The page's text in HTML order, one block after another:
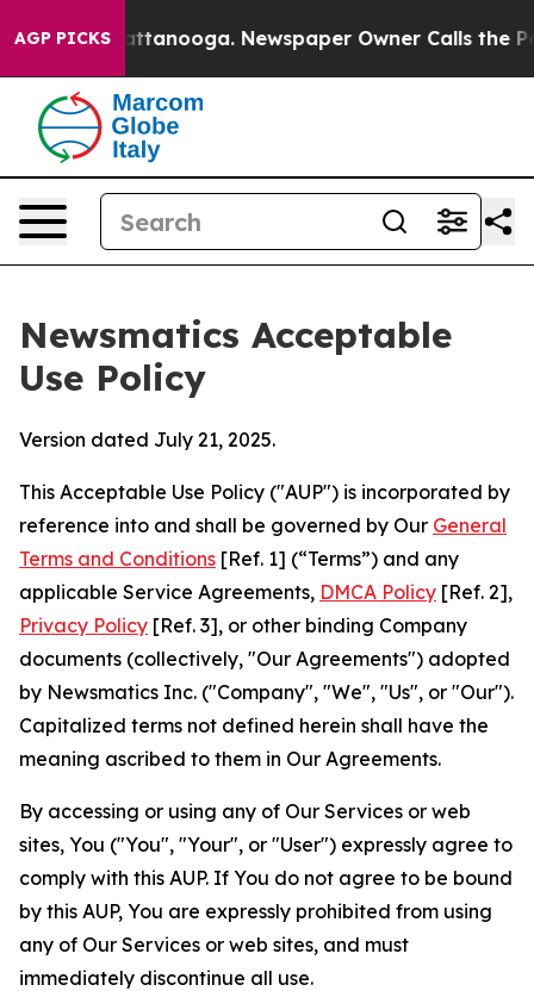
AGP PICKS
in Chattanooga. Newspaper Owner Calls the
Newsmatics Acceptable
Use Policy
Version dated July 21, 2025.
This Acceptable Use Policy ("AUP") is incorporated by
reference into and shall be governed by Our General
Terms and Conditions [Ref. 1] (“Terms”) and any
applicable Service Agreements, DMCA Policy [Ref. 2],
Privacy Policy [Ref. 3], or other binding Company
documents (collectively, "Our Agreements") adopted
by Newsmatics Inc. ("Company", "We", "Us", or "Our").
Capitalized terms not defined herein shall have the
meaning ascribed to them in Our Agreements.
By accessing or using any of Our Services or web
sites, You ("You", "Your", or "User") expressly agree to
comply with this AUP. If You do not agree to be bound
by this AUP, You are expressly prohibited from using
any of Our Services or web sites, and must
immediately discontinue all use.